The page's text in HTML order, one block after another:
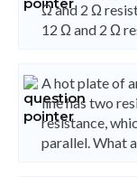
Ω and 2 Ω
12 Ω and 2 Ω
A hot plate of
line has two
resistance,
parallel. What